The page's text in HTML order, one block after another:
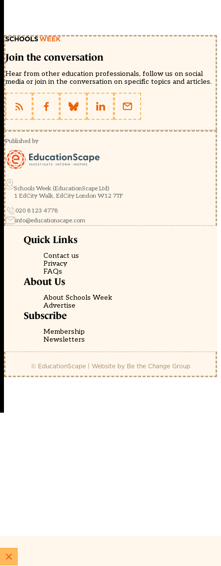
Join the conversation
Hear from other education professionals, follow us on social
media or join in the conversation on specific topics and articles.
Published by
Schools Week (EducationScape Ltd)
1 EdCity Walk, EdCity London W12 7TF
020 8123 4778
info@educationscape.com
Quick Links
Contact us
Privacy
FAQs
About Us
About Schools Week
Advertise
Subscribe
Membership
Newsletters
© EducationScape | Website by Be the Change Group